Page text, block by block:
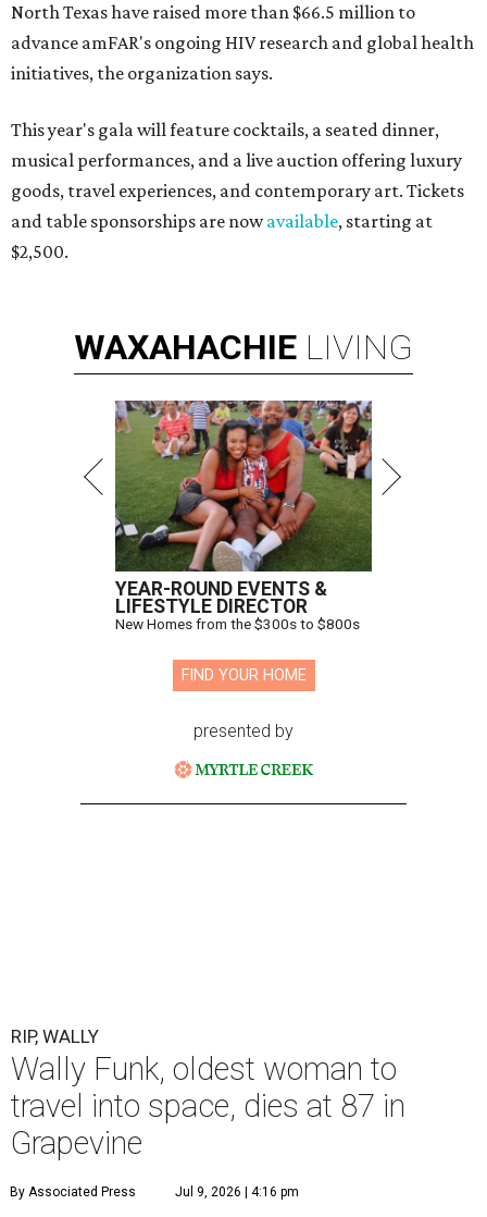
North Texas have raised more than $66.5 million to
advance amFAR's ongoing HIV research and global health
initiatives, the organization says.
This year's gala will feature cocktails, a seated dinner,
musical performances, and a live auction offering luxury
goods, travel experiences, and contemporary art. Tickets
and table sponsorships are nowavailable, starting at
$2,500.
WAXAHACHIE LIVING
YEAR-ROUND EVENTS &
LIFESTYLE DIRECTOR
New Homes from the $300s to $800s
FIND YOUR HOME
presented by
RIP, WALLY
Wally Funk, oldest woman to
travel into space, dies at 87 in
Grapevine
By Associated Press Jul 9, 2026 | 4:16 pm